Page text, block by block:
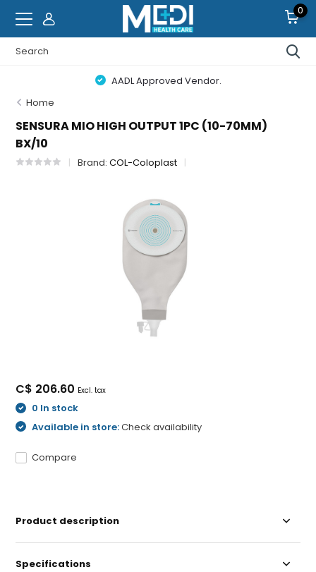
0
AADL Approved Vendor.
Home
SENSURA MIO HIGH OUTPUT 1PC (10-70MM)
BX/10
Brand:COL-Coloplast
C$ 206.60 Excl. tax
0 In stock
Available in store:Check availability
Compare
Product description
Specifications